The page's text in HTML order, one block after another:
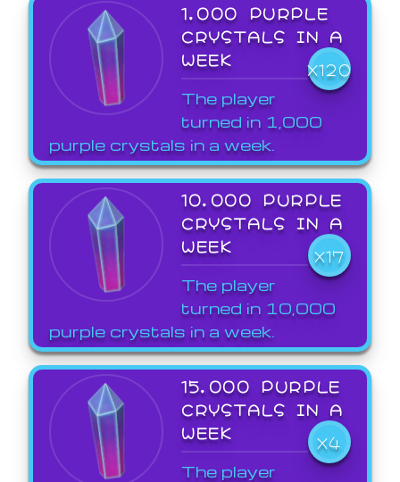
1,000 PURPLE
CRYSTALS IN A
WEEK
X120
The player
turned in 1,000
purple crystals in a week.
10,000 PURPLE
CRYSTALS IN A
WEEK
X17
The player
turned in 10,000
purple crystals in a week.
15,000 PURPLE
CRYSTALS IN A
WEEK
X4
The player